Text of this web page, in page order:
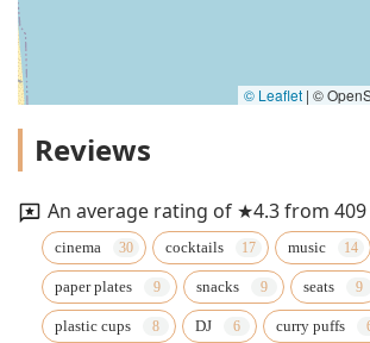
© Leaflet | ©
Reviews
An average rating of ★4.3 from
cinema cocktails music
paper plates snacks seats
plastic cups DJ curry puffs